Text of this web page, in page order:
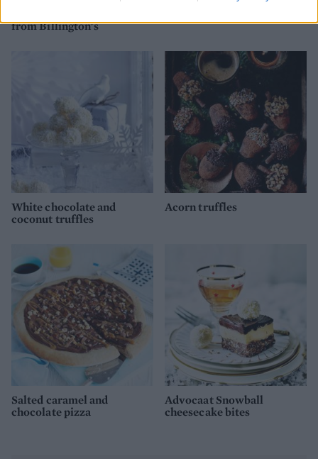
from Billington's
White chocolate and
coconut truffles
Acorn truffles
Salted caramel and
chocolate pizza
Advocaat Snowball
cheesecake bites